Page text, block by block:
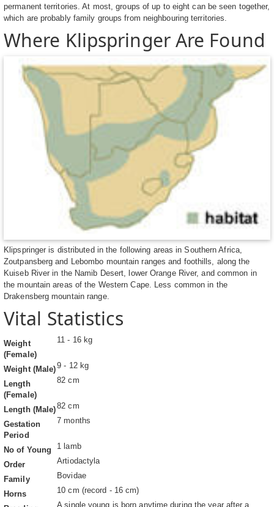
permanent territories. At most, groups of up to eight can be seen together,
which are probably family groups from neighbouring territories.
Where Klipspringer Are Found
Klipspringer is distributed in the following areas in Southern Africa,
Zoutpansberg and Lebombo mountain ranges and foothills, along the
Kuiseb River in the Namib Desert, lower Orange River, and common in
the mountain areas of the Western Cape. Less common in the
Drakensberg mountain range.
Vital Statistics
Weight
(Female)
11 - 16 kg
Weight (Male)9 - 12 kg
Length
(Female)
82 cm
Length (Male)82 cm
Gestation
Period
7 months
No of Young
1 lamb
Order
Artiodactyla
Family
Bovidae
Horns
10 cm (record - 16 cm)
A single young is born anytime during the year after a